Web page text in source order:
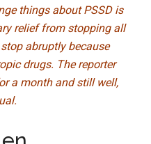
things about PSSD is
relief from stopping all
abruptly because
drugs. The reporter
a month and still well,